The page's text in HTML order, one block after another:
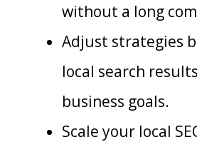
without a long
Adjust strategies
local search
business goals.
Scale your local